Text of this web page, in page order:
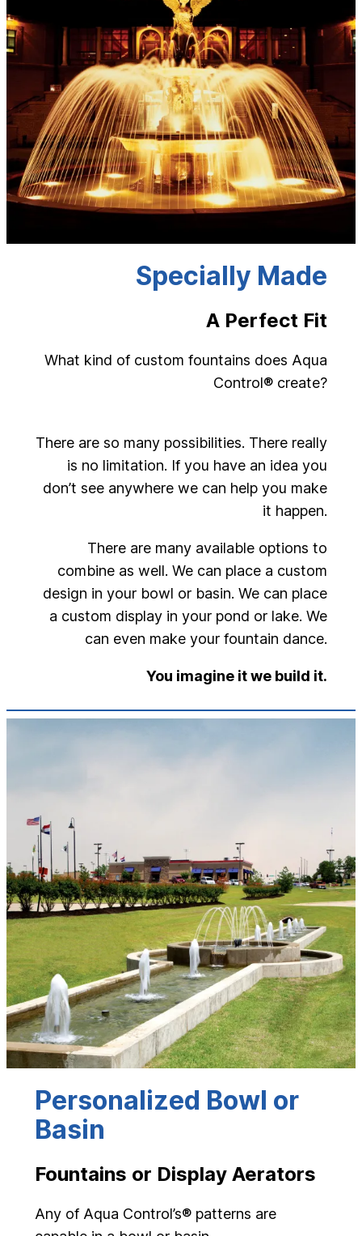
Specially Made
A Perfect Fit
What kind of custom fountains does Aqua
Control® create?
There are so many possibilities. There really
is no limitation. If you have an idea you
don’t see anywhere we can help you make
it happen.
There are many available options to
combine as well. We can place a custom
design in your bowl or basin. We can place
a custom display in your pond or lake. We
can even make your fountain dance.
You imagine it we build it.
Personalized Bowl or
Basin
Fountains or Display Aerators
Any of Aqua Control’s® patterns are